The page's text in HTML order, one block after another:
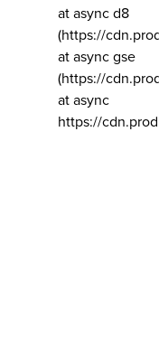
at async d8
(https://
at async gse
(https://
at async
https://